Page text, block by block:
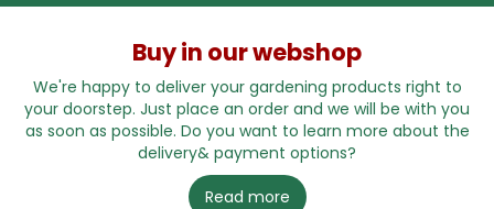
Buy in our webshop
We're happy to deliver your gardening products right to
your doorstep. Just place an order and we will be with you
as soon as possible. Do you want to learn more about the
delivery& payment options?
Read more